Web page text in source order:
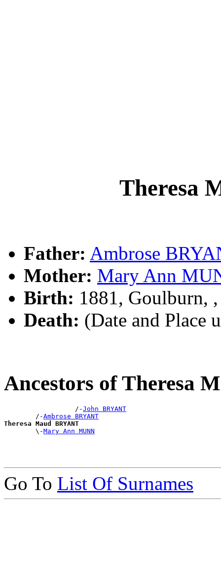
Theresa
Father: Ambrose
Mother: Mary Ann
Birth: 1881, Goulburn,
Death: (Date and Place
Ancestors of Theresa
                  /-
John BRYANT
        /-
Ambrose BRYANT
Theresa Maud BRYANT
\-Mary Ann MUNN
Go To List Of Surnames